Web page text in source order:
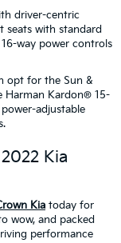
driver-centric
seats with standard
way power controls
opt for the Sun &
Harman Kardon® 15-
adjustable
Kia
Kia today for
wow, and packed
performance